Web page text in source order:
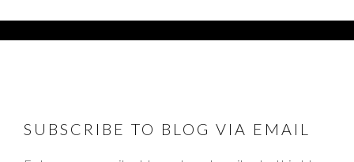
FOOTER
SUBSCRIBE TO BLOG VIA EMAIL